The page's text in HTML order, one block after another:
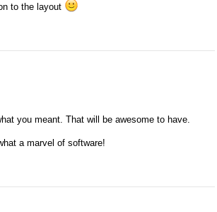
to the layout
you meant. That will be awesome to have.
a marvel of software!